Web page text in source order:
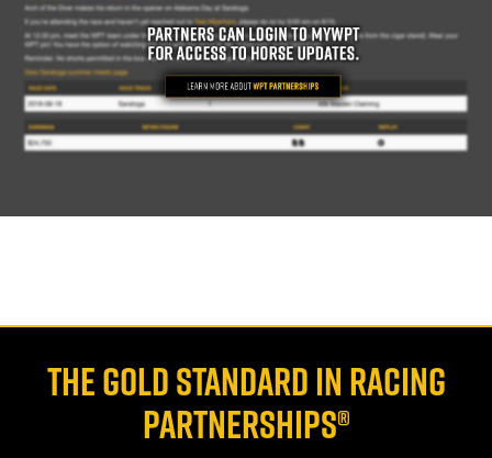
THE GOLD STANDARD IN RACING
PARTNERSHIPS®